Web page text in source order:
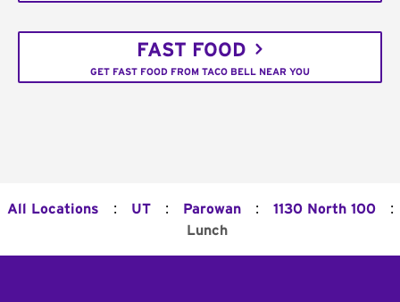
FAST FOOD
GET FAST FOOD FROM TACO BELL NEAR YOU
All Locations : UT : Parowan : 1130 North 100 :
Lunch